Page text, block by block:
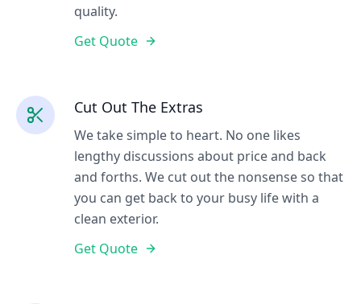
quality.
Get Quote
Cut Out The Extras
We take simple to heart. No one likes
lengthy discussions about price and back
and forths. We cut out the nonsense so that
you can get back to your busy life with a
clean exterior.
Get Quote